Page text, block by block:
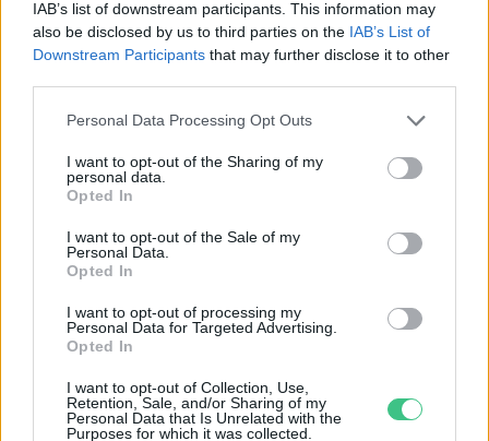
IAB’s list of downstream participants. This information may
also be disclosed by us to third parties on the IAB’s List of
Downstream Participants that may further disclose it to other
Personal Data Processing Opt Outs
I want to opt-out of the Sharing of my
personal data.
Opted In
I want to opt-out of the Sale of my
Personal Data.
Opted In
I want to opt-out of processing my
Personal Data for Targeted Advertising.
Opted In
I want to opt-out of Collection, Use,
Retention, Sale, and/or Sharing of my
Personal Data that Is Unrelated with the
Purposes for which it was collected.
növekedés stratégiája
Greendex
Rovatok
KERTEM
OTTHONUNK
HULLADÉK
GAZDASÁG
EGÉSZSÉGÜNK
ENERGIA